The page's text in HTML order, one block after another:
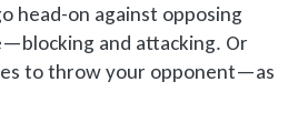
head-on against opposing
and attacking. Or
to throw your opponent—as